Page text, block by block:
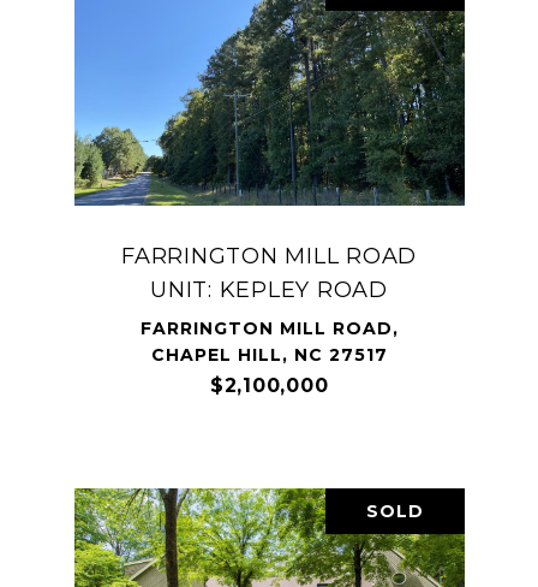
FARRINGTON MILL ROAD
UNIT: KEPLEY ROAD
FARRINGTON MILL ROAD,
CHAPEL HILL, NC 27517
$2,100,000
SOLD